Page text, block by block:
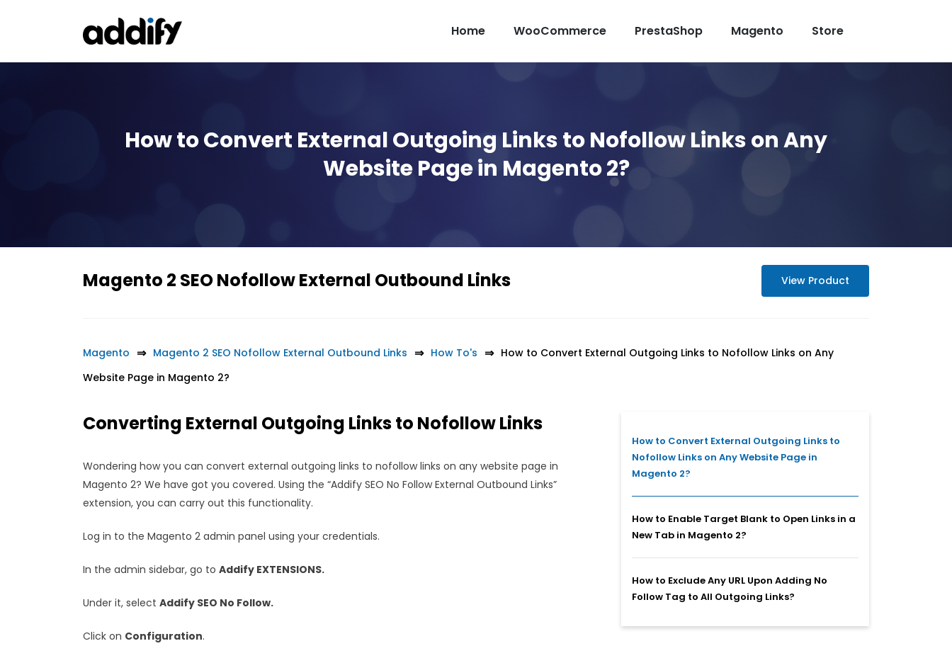
Home WooCommerce PrestaShop Magento Store
How to Convert External Outgoing Links to Nofollow Links on Any
Website Page in Magento 2?
Magento 2 SEO Nofollow External Outbound Links View Product
Magento Magento 2 SEO Nofollow External Outbound Links How To's
How to Convert External Outgoing Links to Nofollow Links on Any
Website Page in Magento 2?
Converting External Outgoing Links to Nofollow Links
Wondering how you can convert external outgoing links to nofollow links on any website page in
Magento 2? We have got you covered. Using the “Addify SEO No Follow External Outbound Links”
extension, you can carry out this functionality.
Log in to the Magento 2 admin panel using your credentials.
In the admin sidebar, go to Addify EXTENSIONS.
Under it, select Addify SEO No Follow.
Click on Configuration.
How to Convert External Outgoing Links to
Nofollow Links on Any Website Page in
Magento 2?
How to Enable Target Blank to Open Links in a
New Tab in Magento 2?
How to Exclude Any URL Upon Adding No
Follow Tag to All Outgoing Links?